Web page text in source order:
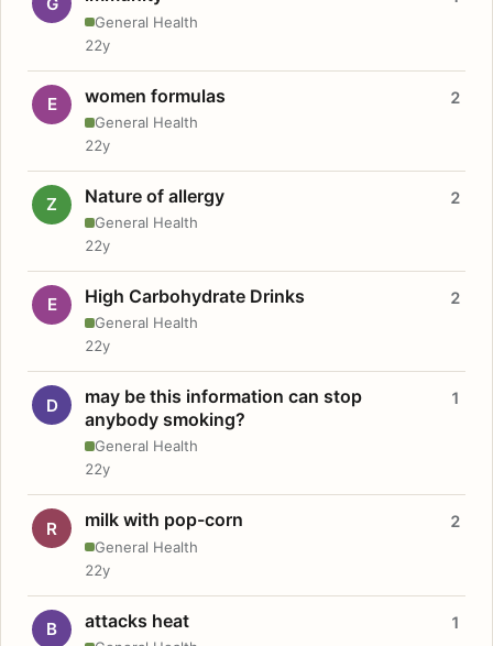
General Health
22y
E women formulas
General Health
2
22y
Z Nature of allergy
General Health
2
22y
E High Carbohydrate Drinks
General Health
2
22y
D
may be this information can stop
anybody smoking?
General Health
1
22y
R milk with pop-corn
General Health
2
22y
B attacks heat 1